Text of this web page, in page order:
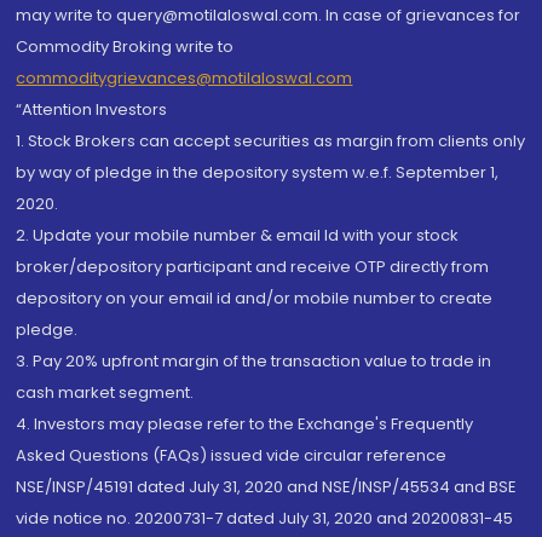
may write to query@motilaloswal.com. In case of grievances for
Commodity Broking write to
commoditygrievances@motilaloswal.com
“Attention Investors
1. Stock Brokers can accept securities as margin from clients only
by way of pledge in the depository system w.e.f. September 1,
2020.
2. Update your mobile number & email Id with your stock
broker/depository participant and receive OTP directly from
depository on your email id and/or mobile number to create
pledge.
3. Pay 20% upfront margin of the transaction value to trade in
cash market segment.
4. Investors may please refer to the Exchange's Frequently
Asked Questions (FAQs) issued vide circular reference
NSE/INSP/45191 dated July 31, 2020 and NSE/INSP/45534 and BSE
vide notice no. 20200731-7 dated July 31, 2020 and 20200831-45